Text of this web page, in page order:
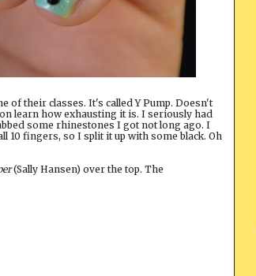
of their classes. It's called Y Pump. Doesn't
learn how exhausting it is. I seriously had
some rhinestones I got not long ago. I
10 fingers, so I split it up with some black. Oh
(Sally Hansen) over the top. The